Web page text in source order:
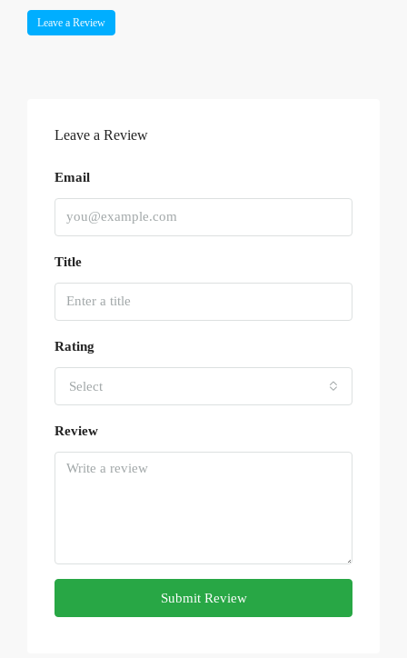
Leave a Review
Leave a Review
Email
Title
Rating
Select
Review
Submit Review